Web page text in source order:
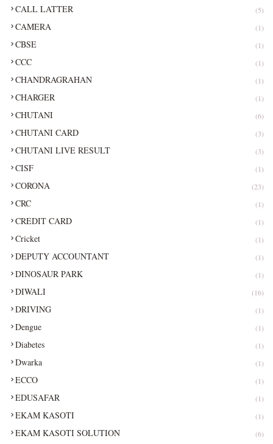
CALL LATTER (5)
CAMERA (1)
CBSE (1)
CCC (1)
CHANDRAGRAHAN (1)
CHARGER (1)
CHUTANI (6)
CHUTANI CARD (3)
CHUTANI LIVE RESULT (3)
CISF (1)
CORONA (23)
CRC (1)
CREDIT CARD (1)
Cricket (1)
DEPUTY ACCOUNTANT (1)
DINOSAUR PARK (1)
DIWALI (16)
DRIVING (1)
Dengue (1)
Diabetes (1)
Dwarka (1)
ECCO (1)
EDUSAFAR (1)
EKAM KASOTI (1)
EKAM KASOTI SOLUTION (6)